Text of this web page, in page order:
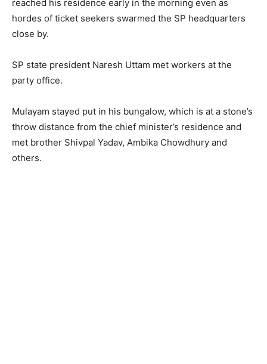
reached his residence early in the morning even as
hordes of ticket seekers swarmed the SP headquarters
close by.
SP state president Naresh Uttam met workers at the
party office.
Mulayam stayed put in his bungalow, which is at a stone’s
throw distance from the chief minister’s residence and
met brother Shivpal Yadav, Ambika Chowdhury and
others.